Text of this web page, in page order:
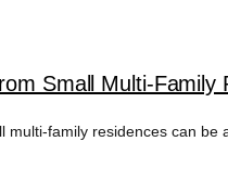
Small Multi-Family
family residences can